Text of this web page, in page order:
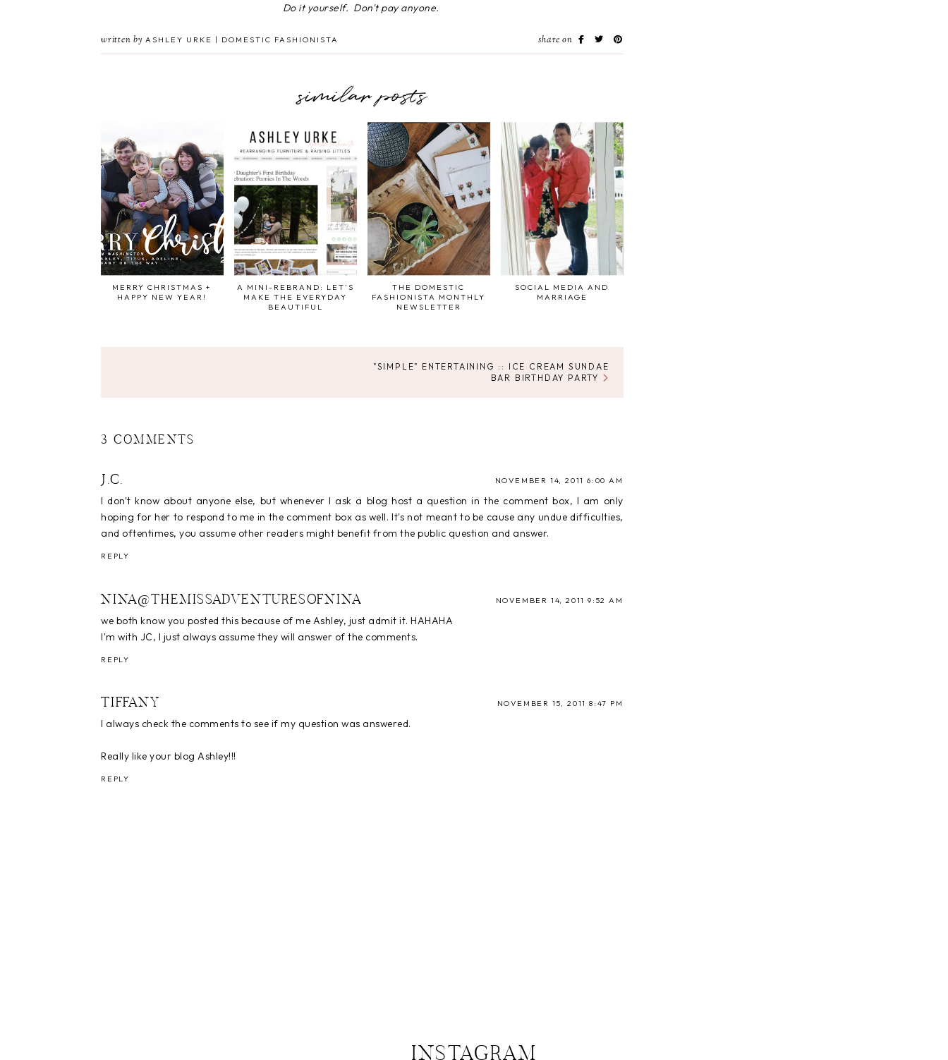
Do it yourself. Don't pay anyone.
written by ASHLEY URKE | DOMESTIC FASHIONISTA share on
similar posts
MERRY CHRISTMAS +
HAPPY NEW YEAR!
A MINI-REBRAND: LET'S
MAKE THE EVERYDAY
BEAUTIFUL
THE DOMESTIC
FASHIONISTA MONTHLY
NEWSLETTER
SOCIAL MEDIA AND
MARRIAGE
"SIMPLE" ENTERTAINING :: ICE CREAM SUNDAE
BAR BIRTHDAY PARTY
3 COMMENTS
J.C. NOVEMBER 14, 2011 6:00 AM
I don't know about anyone else, but whenever I ask a blog host a question in the comment box, I am only
hoping for her to respond to me in the comment box as well. It's not meant to be cause any undue difficulties,
and oftentimes, you assume other readers might benefit from the public question and answer.
REPLY
NINA@THEMISSADVENTURESOFNINA NOVEMBER 14, 2011 9:52 AM
we both know you posted this because of me Ashley, just admit it. HAHAHA
I'm with JC, I just always assume they will answer of the comments.
REPLY
TIFFANY NOVEMBER 15, 2011 8:47 PM
I always check the comments to see if my question was answered.
Really like your blog Ashley!!!
REPLY
INSTAGRAM